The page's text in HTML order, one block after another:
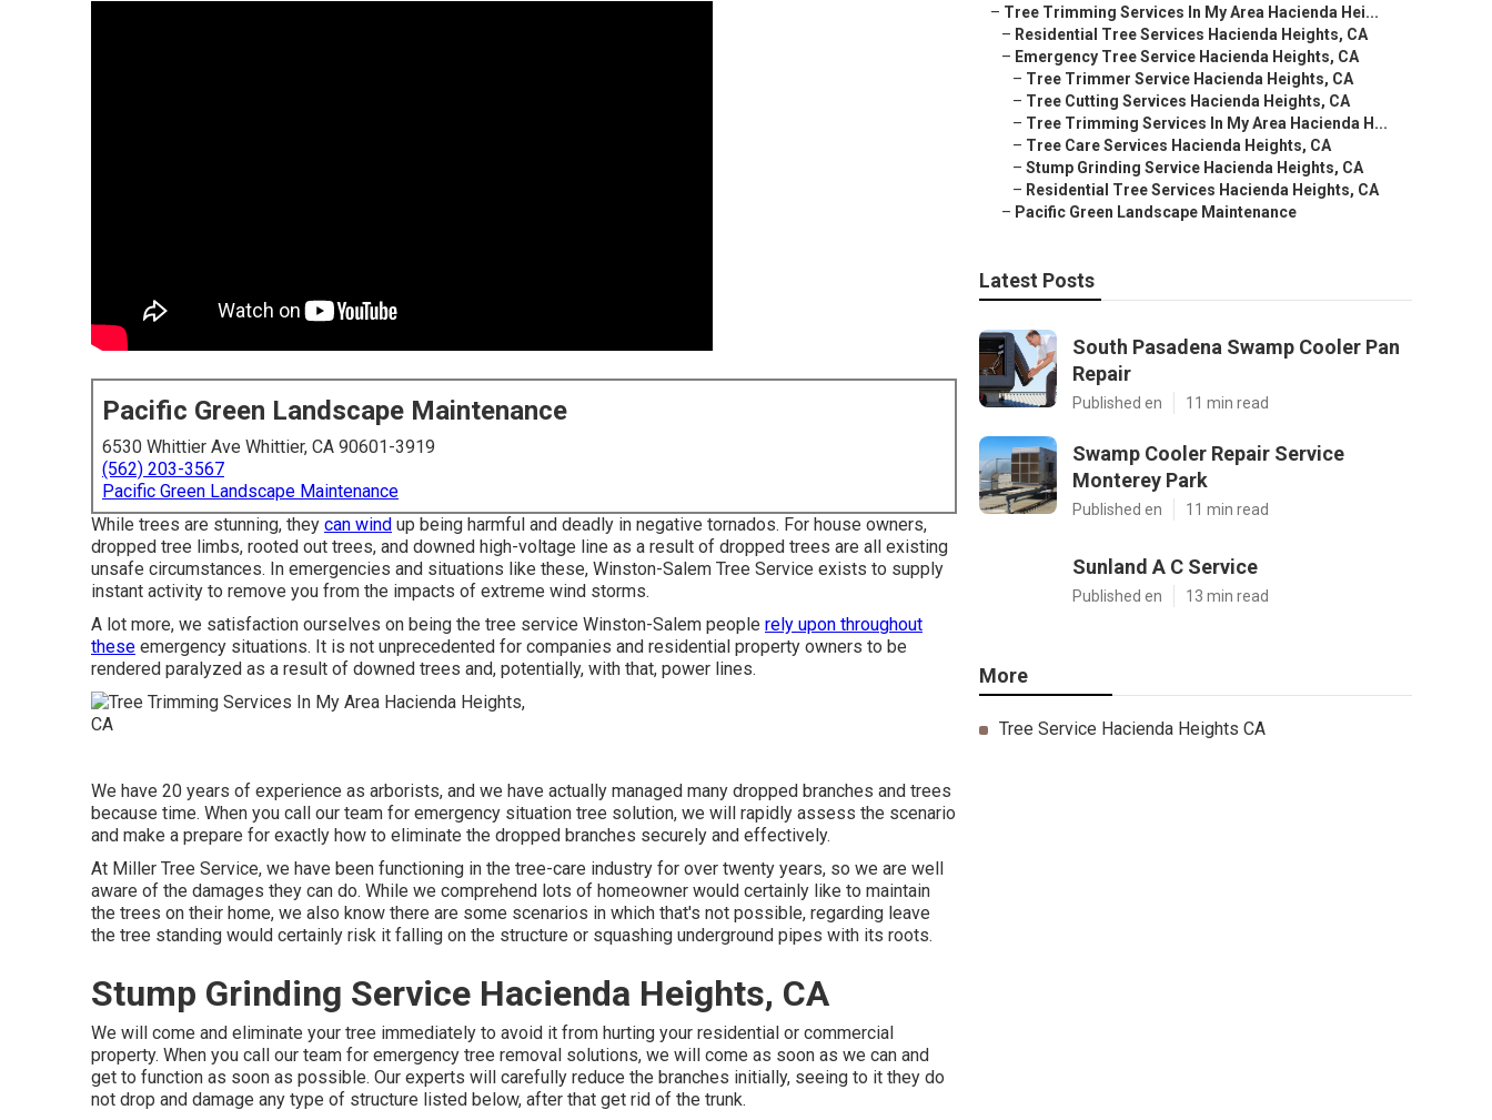
Pacific Green Landscape Maintenance
6530 Whittier Ave Whittier, CA 90601-3919
(562) 203-3567
Pacific Green Landscape Maintenance
While trees are stunning, they can wind up being harmful and deadly in negative tornados. For house owners,
dropped tree limbs, rooted out trees, and downed high-voltage line as a result of dropped trees are all existing
unsafe circumstances. In emergencies and situations like these, Winston-Salem Tree Service exists to supply
instant activity to remove you from the impacts of extreme wind storms.
A lot more, we satisfaction ourselves on being the tree service Winston-Salem people rely upon throughout
these emergency situations. It is not unprecedented for companies and residential property owners to be
rendered paralyzed as a result of downed trees and, potentially, with that, power lines.
We have 20 years of experience as arborists, and we have actually managed many dropped branches and trees
because time. When you call our team for emergency situation tree solution, we will rapidly assess the scenario
and make a prepare for exactly how to eliminate the dropped branches securely and effectively.
At Miller Tree Service, we have been functioning in the tree-care industry for over twenty years, so we are well
aware of the damages they can do. While we comprehend lots of homeowner would certainly like to maintain
the trees on their home, we also know there are some scenarios in which that's not possible, regarding leave
the tree standing would certainly risk it falling on the structure or squashing underground pipes with its roots.
Stump Grinding Service Hacienda Heights, CA
We will come and eliminate your tree immediately to avoid it from hurting your residential or commercial
property. When you call our team for emergency tree removal solutions, we will come as soon as we can and
get to function as soon as possible. Our experts will carefully reduce the branches initially, seeing to it they do
not drop and damage any type of structure listed below, after that get rid of the trunk.
– Tree Trimming Services In My Area Hacienda Hei...
– Residential Tree Services Hacienda Heights, CA
– Emergency Tree Service Hacienda Heights, CA
– Tree Trimmer Service Hacienda Heights, CA
– Tree Cutting Services Hacienda Heights, CA
– Tree Trimming Services In My Area Hacienda H...
– Tree Care Services Hacienda Heights, CA
– Stump Grinding Service Hacienda Heights, CA
– Residential Tree Services Hacienda Heights, CA
– Pacific Green Landscape Maintenance
Latest Posts
South Pasadena Swamp Cooler Pan
Repair
Published en 11 min read
Swamp Cooler Repair Service
Monterey Park
Published en 11 min read
Sunland A C Service
Published en 13 min read
More
Tree Service Hacienda Heights CA